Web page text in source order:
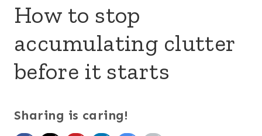
How to stop
accumulating clutter
before it starts
Sharing is caring!